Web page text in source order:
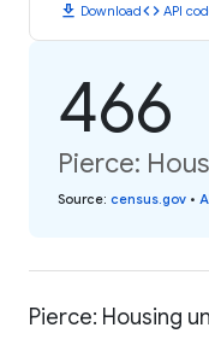
download Downloadcode API
466
Pierce:
Source: census.gov •
Pierce: Housing